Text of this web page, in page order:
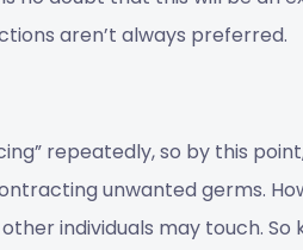
aren’t always preferred.
repeatedly, so by this
unwanted germs.
individuals may touch.